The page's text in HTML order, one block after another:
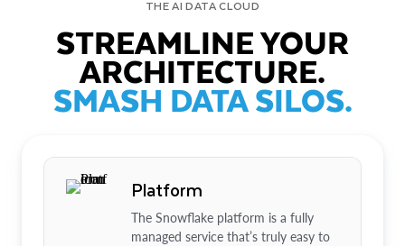
THE AI DATA CLOUD
STREAMLINE YOUR
ARCHITECTURE.
SMASH DATA SILOS.
Platform
The Snowflake platform is a fully
managed service that’s truly easy to